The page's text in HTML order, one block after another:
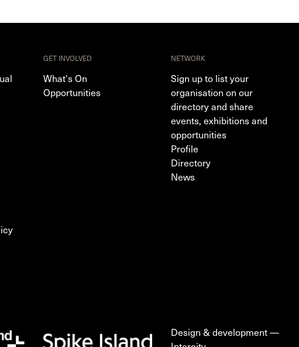
GET INVOLVED
What's On
Opportunities
NETWORK
Sign up to list your
organisation on our
directory and share
events, exhibitions and
opportunities
Profile
Directory
News
Design & development —